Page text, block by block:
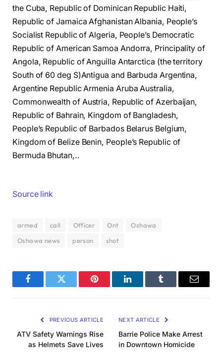
the Cuba, Republic of Dominican Republic Haiti,
Republic of Jamaica Afghanistan Albania, People’s
Socialist Republic of Algeria, People’s Democratic
Republic of American Samoa Andorra, Principality of
Angola, Republic of Anguilla Antarctica (the territory
South of 60 deg S)Antigua and Barbuda Argentina,
Argentine Republic Armenia Aruba Australia,
Commonwealth of Austria, Republic of Azerbaijan,
Republic of Bahrain, Kingdom of Bangladesh,
People’s Republic of Barbados Belarus Belgium,
Kingdom of Belize Benin, People’s Republic of
Bermuda Bhutan,..
Source link
armed call Officer Ont
Oshawa
Oshawa news
person shot
FacebookTwitter Pinterest LinkedInTumblr Email
PREVIOUS ARTICLE
ATV Safety Warnings Rise
as Helmets Save Lives
NEXT ARTICLE
Barrie Police Make Arrest
in Downtown Homicide